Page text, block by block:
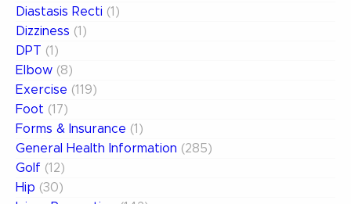
Diastasis Recti (1)
Dizziness (1)
DPT (1)
Elbow (8)
Exercise (119)
Foot (17)
Forms & Insurance (1)
General Health Information (285)
Golf (12)
Hip (30)